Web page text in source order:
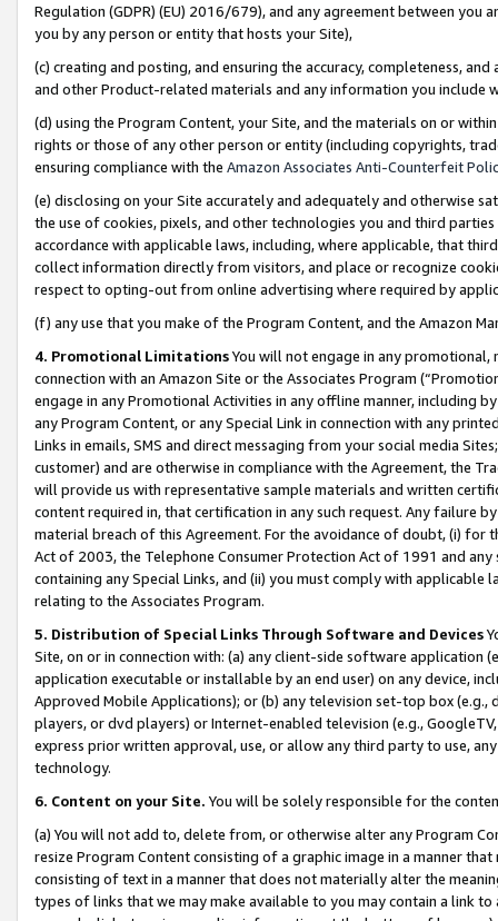
Regulation (GDPR) (EU) 2016/679), and any agreement between
you by any person or entity that hosts your Site),
(c) creating and posting, and ensuring the accuracy, completeness,
and other Product-related materials and any information you include
(d) using the Program Content, your Site, and the materials on or
rights or those of any other person or entity (including copyrights,
ensuring compliance with the Amazon Associates Anti-Counterfeit
(e) disclosing on your Site accurately and adequately and otherwise
the use of cookies, pixels, and other technologies you and third
accordance with applicable laws, including, where applicable, that
collect information directly from visitors, and place or recognize
respect to opting-out from online advertising where required by
(f) any use that you make of the Program Content, and the Amazon
4. Promotional LimitationsYou will not engage in any
connection with an Amazon Site or the Associates Program
engage in any Promotional Activities in any offline manner, including
any Program Content, or any Special Link in connection with any
Links in emails, SMS and direct messaging from your social media
customer) and are otherwise in compliance with the Agreement, the
will provide us with representative sample materials and written
content required in, that certification in any such request. Any failure
material breach of this Agreement. For the avoidance of doubt, (i) for
Act of 2003, the Telephone Consumer Protection Act of 1991 and
containing any Special Links, and (ii) you must comply with
relating to the Associates Program.
5. Distribution of Special Links Through Software and Devices
Site, on or in connection with: (a) any client-side software application
application executable or installable by an end user) on any device,
Approved Mobile Applications); or (b) any television set-top box
players, or dvd players) or Internet-enabled television (e.g.,
express prior written approval, use, or allow any third party to use,
technology.
6. Content on your Site. You will be solely responsible for the
(a) You will not add to, delete from, or otherwise alter any Program
resize Program Content consisting of a graphic image in a manner
consisting of text in a manner that does not materially alter the
types of links that we may make available to you may contain a link